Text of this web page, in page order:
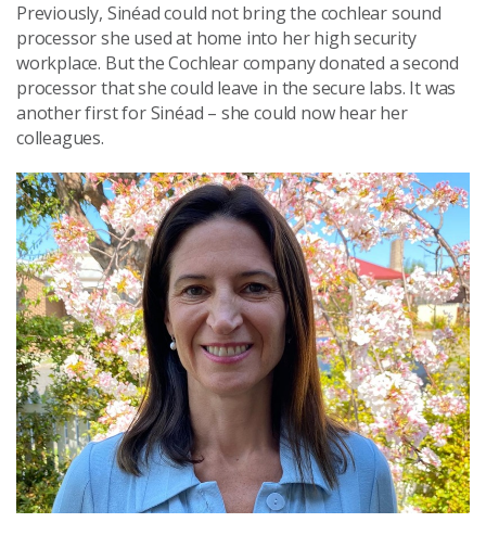
Previously, Sinéad could not bring the cochlear sound
processor she used at home into her high security
workplace. But the Cochlear company donated a second
processor that she could leave in the secure labs. It was
another first for Sinéad – she could now hear her
colleagues.